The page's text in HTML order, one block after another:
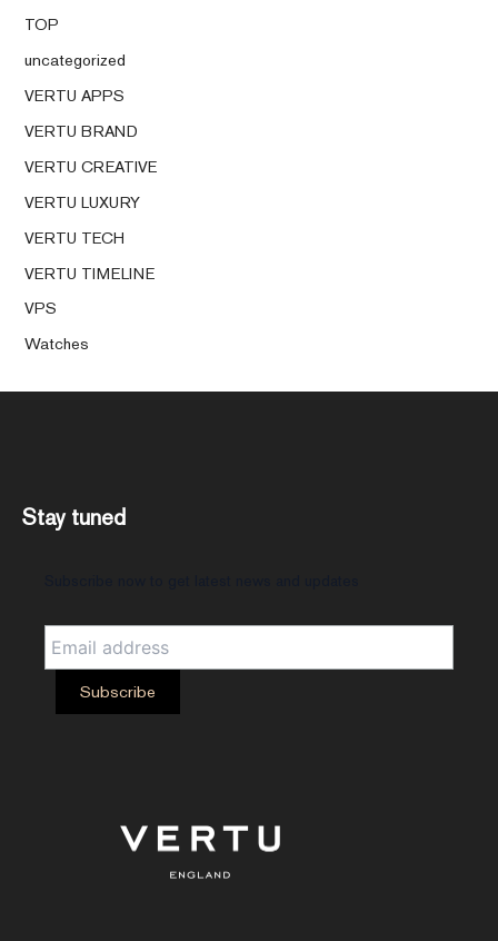
TOP
uncategorized
VERTU APPS
VERTU BRAND
VERTU CREATIVE
VERTU LUXURY
VERTU TECH
VERTU TIMELINE
VPS
Watches
Stay tuned